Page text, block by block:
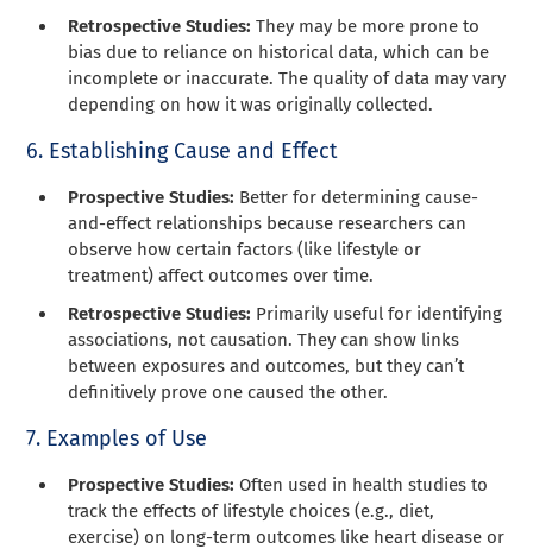
Retrospective Studies: They may be more prone to
bias due to reliance on historical data, which can be
incomplete or inaccurate. The quality of data may vary
depending on how it was originally collected.
6. Establishing Cause and Effect
Prospective Studies: Better for determining cause-
and-effect relationships because researchers can
observe how certain factors (like lifestyle or
treatment) affect outcomes over time.
Retrospective Studies: Primarily useful for identifying
associations, not causation. They can show links
between exposures and outcomes, but they can’t
definitively prove one caused the other.
7. Examples of Use
Prospective Studies:Often used in health studies to
track the effects of lifestyle choices (e.g., diet,
exercise) on long-term outcomes like heart disease or